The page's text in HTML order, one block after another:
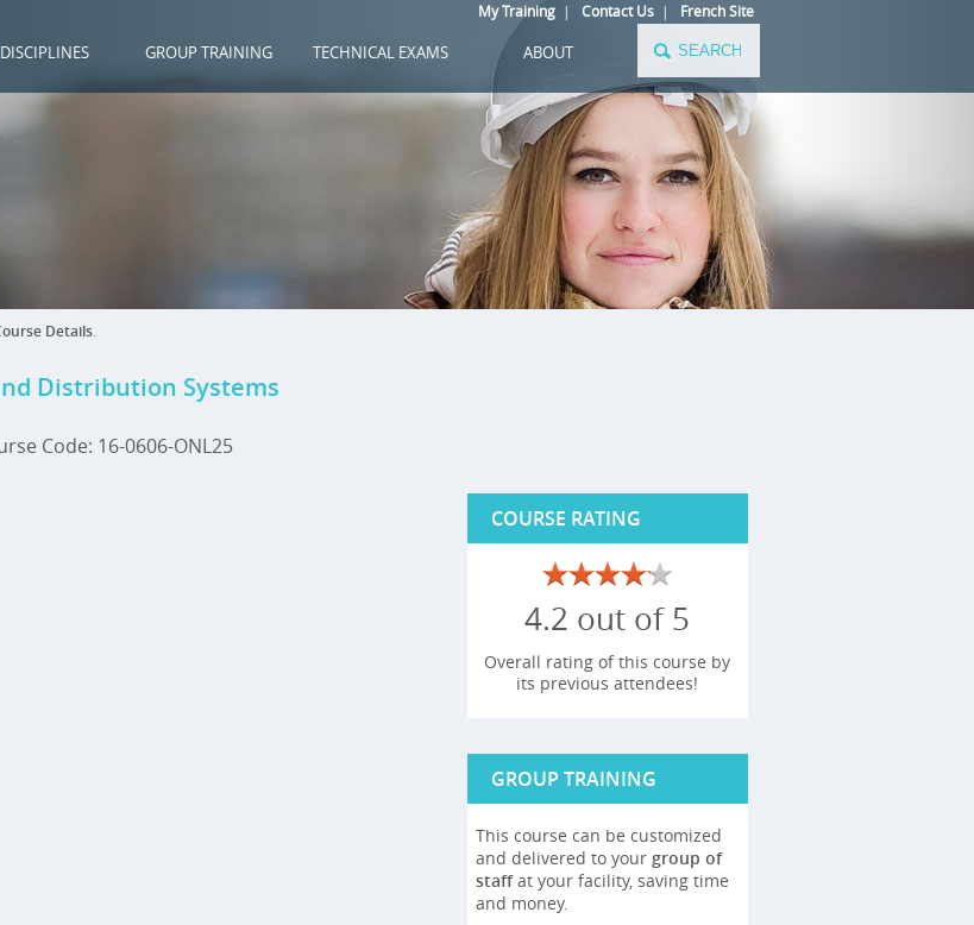
My Training| Contact Us| French Site
DISCIPLINES GROUP TRAINING TECHNICAL EXAMS ABOUT
Details.
Distribution Systems
Code: 16-0606-ONL25
COURSE RATING
4.2 out of 5
Overall rating of this course by
its previous attendees!
GROUP TRAINING
This course can be customized
and delivered to your group of
staffat your facility, saving time
and money.